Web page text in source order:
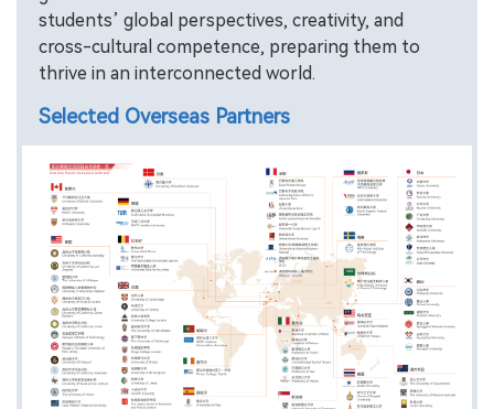
students’ global perspectives, creativity, and
cross-cultural competence, preparing them to
thrive in an interconnected world.
Selected Overseas Partners